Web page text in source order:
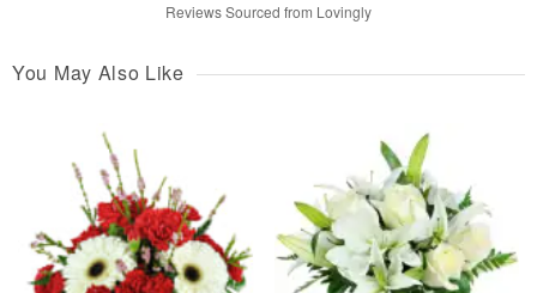
Reviews Sourced from Lovingly
You May Also Like